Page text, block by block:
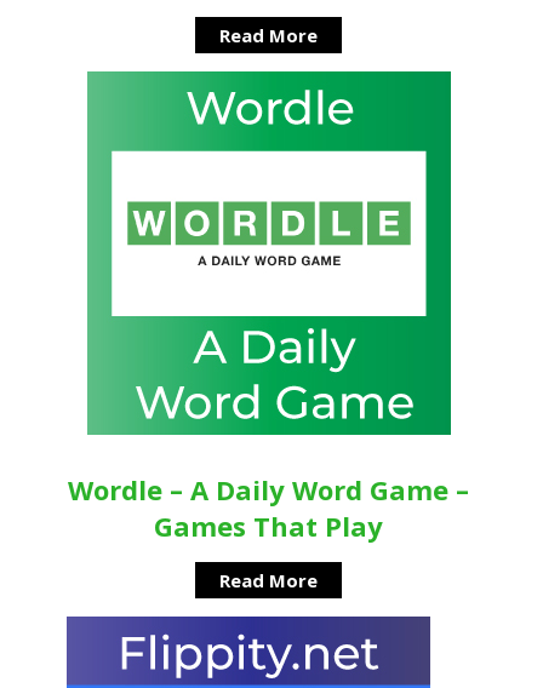
Read More
Wordle – A Daily Word Game –
Games That Play
Read More